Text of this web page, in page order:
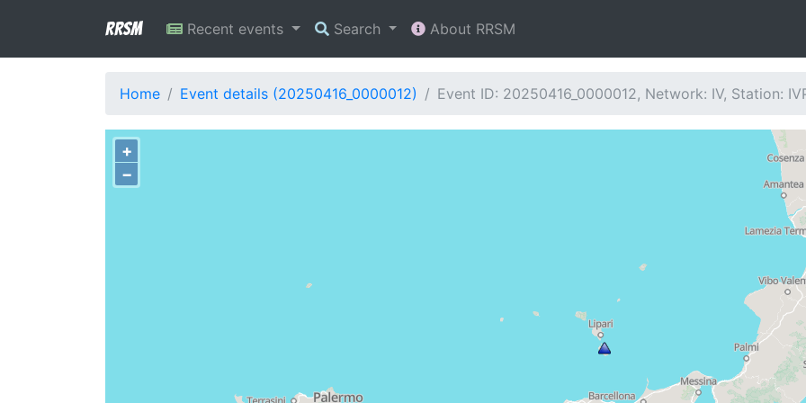
RRSM Recent events Search About RRSM
Home Event details (20250416_0000012) Event ID: 20250416_0000012, Network: IV, Station:
+
−